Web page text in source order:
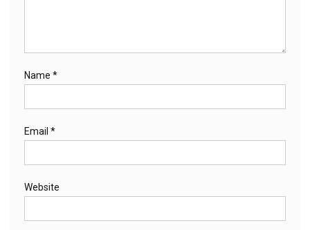
Name *
Email *
Website